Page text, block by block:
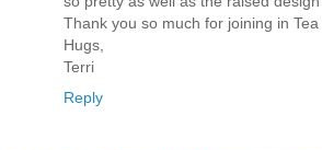
Thank you so much for joining in
Hugs,
Terri
Reply